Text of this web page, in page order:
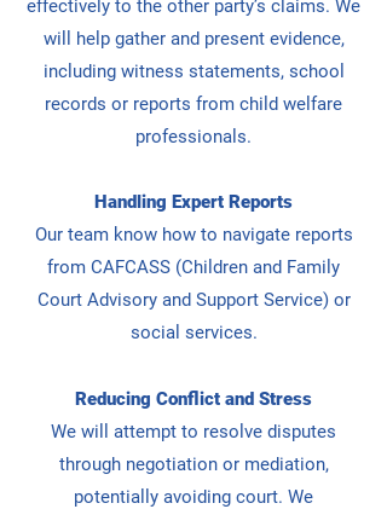
effectively to the other party’s claims. We
will
help gather and present evidence,
including witness statements, school
records or reports from child welfare
professionals.
Handling Expert Reports
Our team know how to navigate reports
from CAFCASS (Children and Family
Court Advisory and Support Service) or
social services.
Reducing Conflict and Stress
We will attempt to resolve disputes
through negotiation or mediation,
potentially avoiding court. We